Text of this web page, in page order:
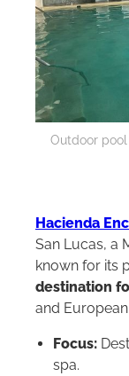
Outdoor
Hacienda
San Lucas, a
known for its
destination
and
Focus:
spa.